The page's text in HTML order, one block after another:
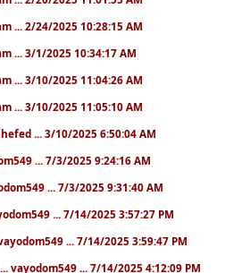
... 2/24/2025 10:28:15 AM
... 3/1/2025 10:34:17 AM
... 3/10/2025 11:04:26 AM
... 3/10/2025 11:05:10 AM
... 3/10/2025 6:50:04 AM
... 7/3/2025 9:24:16 AM
... 7/3/2025 9:31:40 AM
... 7/14/2025 3:57:27 PM
... 7/14/2025 3:59:47 PM
... vayodom549 ... 7/14/2025 4:12:09 PM